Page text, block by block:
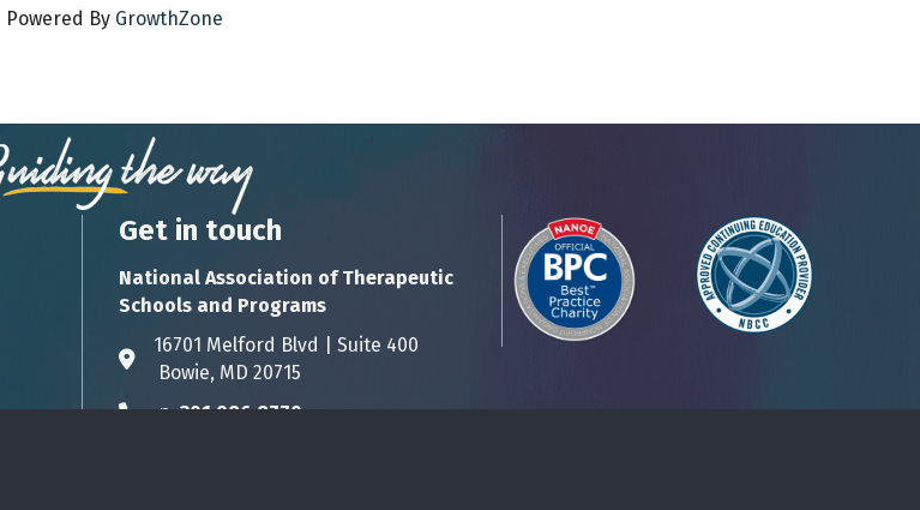
Powered By GrowthZone
Get in touch
National Association of Therapeutic
Schools and Programs
Address & Map
16701 Melford Blvd | Suite 400
Bowie, MD 20715
Phone icon
p:301.986.8770